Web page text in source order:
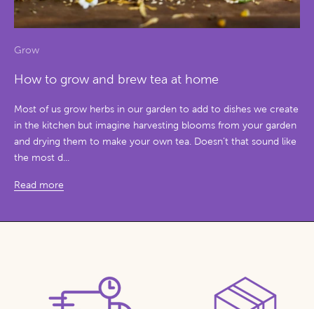
Grow
How to grow and brew tea at home
Most of us grow herbs in our garden to add to dishes we create
in the kitchen but imagine harvesting blooms from your garden
and drying them to make your own tea. Doesn’t that sound like
the most d...
Read more